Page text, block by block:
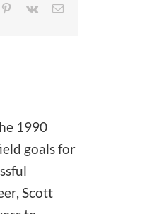
Pinterest
Vk Email
1990
goals for
Scott